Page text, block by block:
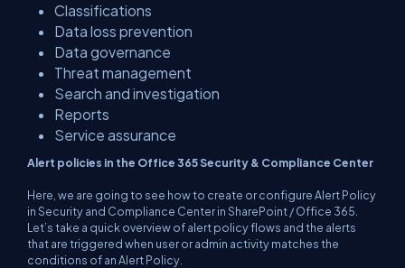
Classifications
Data loss prevention
Data governance
Threat management
Search and investigation
Reports
Service assurance
Alert policies in the Office 365 Security & Compliance Center
Here, we are going to see how to create or configure Alert Policy
in Security and Compliance Center in SharePoint / Office 365.
Let’s take a quick overview of alert policy flows and the alerts
that are triggered when user or admin activity matches the
conditions of an Alert Policy.